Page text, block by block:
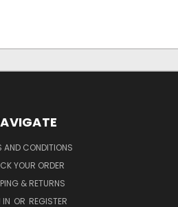
AND CONDITIONS
YOUR ORDER
& RETURNS
IN OR REGISTER